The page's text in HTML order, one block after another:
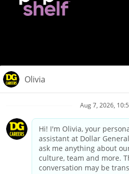
Privacy Policy
Your Privacy
California Employee and Third
Applicant